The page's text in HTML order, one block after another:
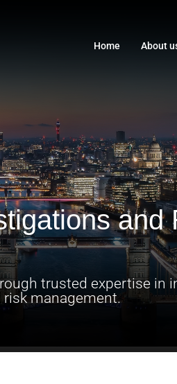
Home About
and
trusted expertise in
risk management.